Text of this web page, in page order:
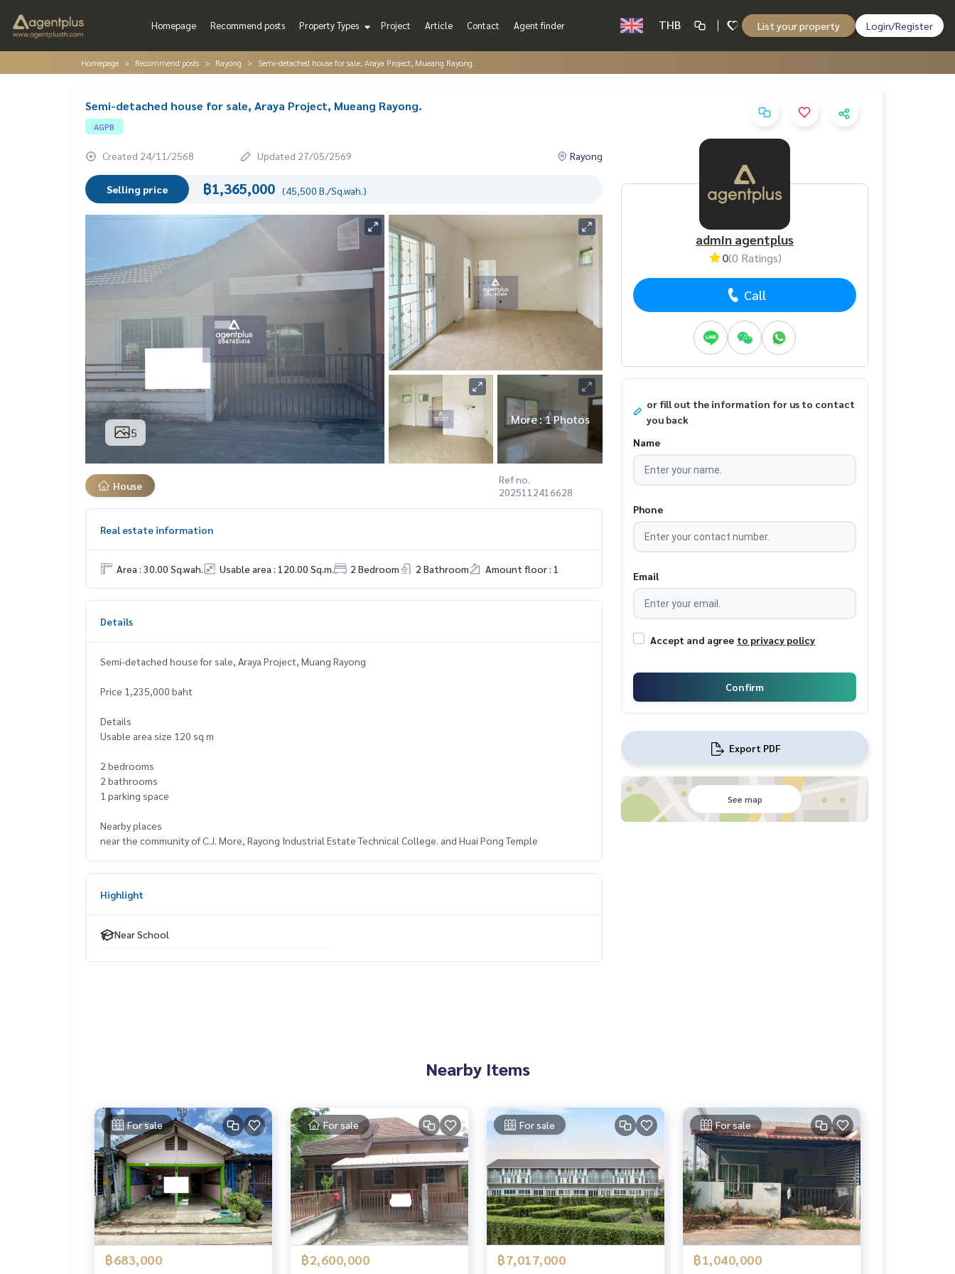
Homepage Recommend posts Property Types Project Article Contact Agent finder THB List your property Login/Register
Homepage Recommend posts Rayong Semi-detached house for sale, Araya Project, Mueang Rayong.
Semi-detached house for sale, Araya Project, Mueang Rayong.
AGPB
Created 24/11/2568 Updated 27/05/2569 Rayong
Selling price ฿1,365,000 (45,500 B./Sq.wah.)
5
More : 1 Photos
House
Ref no.
2025112416628
Real estate information
Area : 30.00 Sq.wah. Usable area : 120.00 Sq.m. 2 Bedroom 2 Bathroom Amount floor : 1
Details
Semi-detached house for sale, Araya Project, Muang Rayong
Price 1,235,000 baht
Details
Usable area size 120 sq m
2 bedrooms
2 bathrooms
1 parking space
Nearby places
near the community of C.J. More, Rayong Industrial Estate Technical College. and Huai Pong Temple
Highlight
Near School
admin agentplus
0(0 Ratings)
Call
or fill out the information for us to contact
you back
Name
Phone
Email
Accept and agree to privacy policy
Confirm
Export PDF
See map
Nearby Items
For sale
฿683,000
For sale
฿2,600,000
For sale
฿7,017,000
For sale
฿1,040,000